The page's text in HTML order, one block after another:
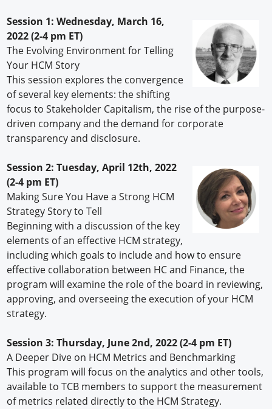
Session 1: Wednesday, March 16,
2022 (2-4 pm ET)
The Evolving Environment for Telling
Your HCM Story
This session explores the convergence
of several key elements: the shifting
focus to Stakeholder Capitalism, the rise of the purpose-
driven company and the demand for corporate
transparency and disclosure.
Session 2: Tuesday, April 12th, 2022
(2-4 pm ET)
Making Sure You Have a Strong HCM
Strategy Story to Tell
Beginning with a discussion of the key
elements of an effective HCM strategy,
including which goals to include and how to ensure
effective collaboration between HC and Finance, the
program will examine the role of the board in reviewing,
approving, and overseeing the execution of your HCM
strategy.
Session 3: Thursday, June 2nd, 2022 (2-4 pm ET)
A Deeper Dive on HCM Metrics and Benchmarking
This program will focus on the analytics and other tools,
available to TCB members to support the measurement
of metrics related directly to the HCM Strategy.